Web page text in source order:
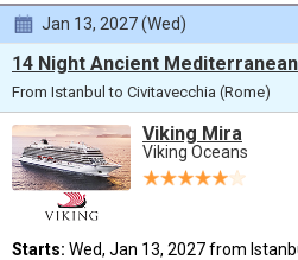
Jan 13, 2027 (Wed)
14 Night Ancient
From Istanbul to Civitavecchia (Rome)
Viking Mira
Viking Oceans
Starts: Wed, Jan 13, 2027 from